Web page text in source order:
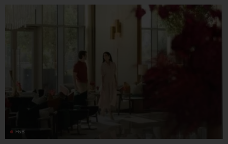
F&B